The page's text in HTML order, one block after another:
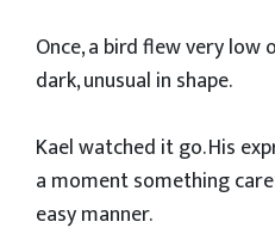
Once, a bird flew very
dark, unusual in shape.
Kael watched it go. His
a moment something
easy manner.